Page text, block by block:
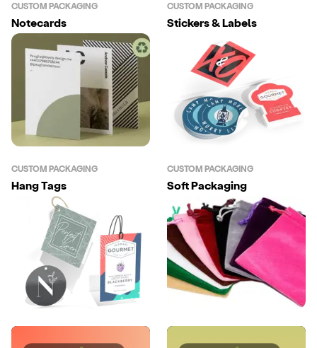
CUSTOM PACKAGING
Notecards
CUSTOM PACKAGING
Stickers & Labels
CUSTOM PACKAGING
Hang Tags
CUSTOM PACKAGING
Soft Packaging